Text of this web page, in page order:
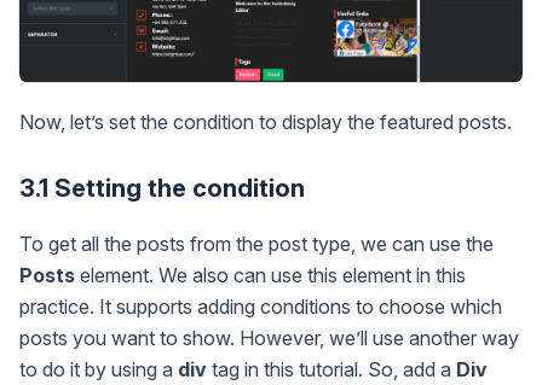
Now, let’s set the condition to display the featured posts.
3.1 Setting the condition
To get all the posts from the post type, we can use the
Posts element. We also can use this element in this
practice. It supports adding conditions to choose which
posts you want to show. However, we’ll use another way
to do it by using a div tag in this tutorial. So, add a Div